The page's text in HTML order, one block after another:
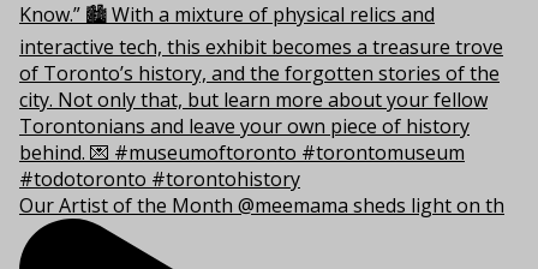
Our Artist of the Month @meemama sheds light on th